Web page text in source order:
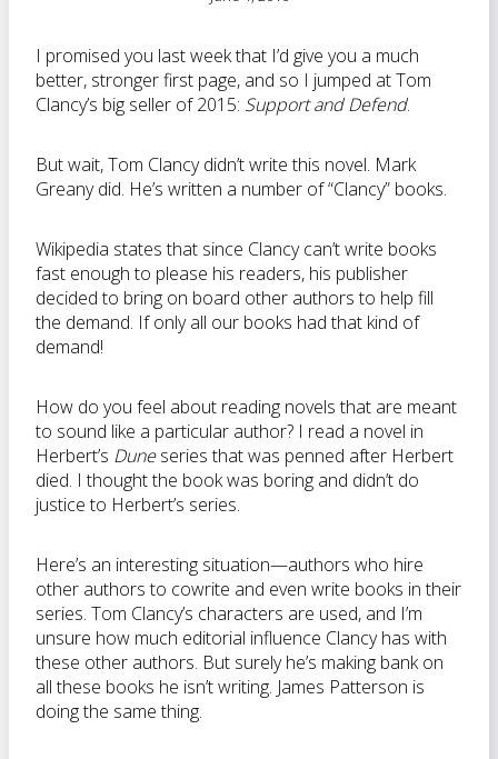
I promised you last week that I’d give you a much
better, stronger first page, and so I jumped at Tom
Clancy’s big seller of 2015: Support and Defend.
But wait, Tom Clancy didn’t write this novel. Mark
Greany did. He’s written a number of “Clancy” books.
Wikipedia states that since Clancy can’t write books
fast enough to please his readers, his publisher
decided to bring on board other authors to help fill
the demand. If only all our books had that kind of
demand!
How do you feel about reading novels that are meant
to sound like a particular author? I read a novel in
Herbert’s Duneseries that was penned after Herbert
died. I thought the book was boring and didn’t do
justice to Herbert’s series.
Here’s an interesting situation—authors who hire
other authors to cowrite and even write books in their
series. Tom Clancy’s characters are used, and I’m
unsure how much editorial influence Clancy has with
these other authors. But surely he’s making bank on
all these books he isn’t writing. James Patterson is
doing the same thing.